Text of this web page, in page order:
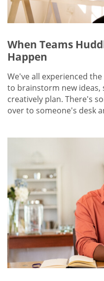
When Teams
Happen
We've all experienced
to brainstorm new ideas,
creatively plan. There's
over to someone's desk